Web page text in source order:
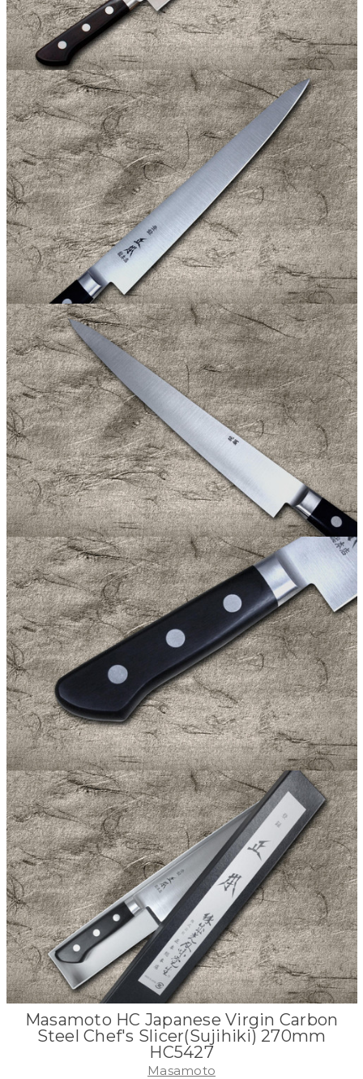
Masamoto HC Japanese Virgin Carbon
Steel Chef's Slicer(Sujihiki) 270mm
HC5427
Masamoto